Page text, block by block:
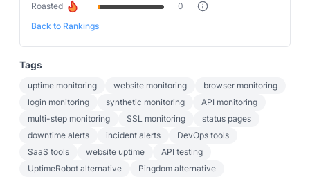
Roasted
0
Back to Rankings
Tags
uptime monitoring website monitoring
browser monitoring
login monitoring
synthetic monitoring
API monitoring
multi-step monitoring
SSL monitoring
status pages
downtime alerts
incident alerts
DevOps tools
SaaS tools
website uptime
API testing
UptimeRobot alternative
Pingdom alternative